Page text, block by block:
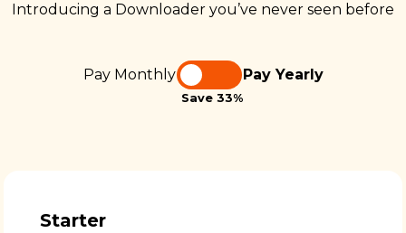
Introducing a Downloader you’ve never seen before
Pay Monthly
Save 33%
Pay Yearly
Starter